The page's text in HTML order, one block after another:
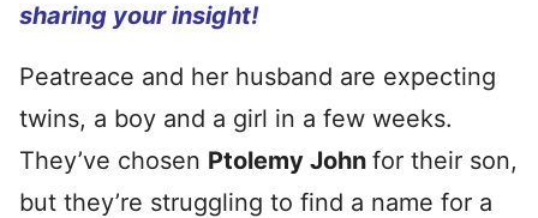
sharing your insight!
Peatreace and her husband are expecting
twins, a boy and a girl in a few weeks.
They’ve chosen Ptolemy John for their son,
but they’re struggling to find a name for a